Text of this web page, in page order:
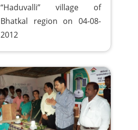
“Haduvalli” village of
Bhatkal region on 04-08-
2012